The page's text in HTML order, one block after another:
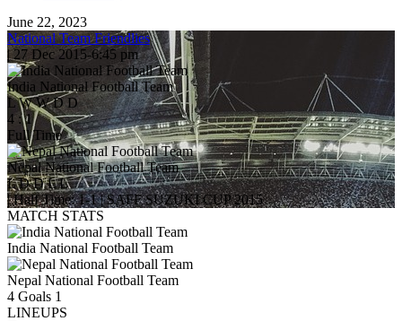
June 22, 2023
National Team Friendlies
| 27 Dec 2015-6:45 pm
India National Football Team
LWWDD
4 : 1
Full Time
Nepal National Football Team
LDDLL
| Half Time: 1-1 | SAFF SUZUKI CUP 2015
MATCH STATS
India National Football Team
Nepal National Football Team
4 Goals 1
LINEUPS